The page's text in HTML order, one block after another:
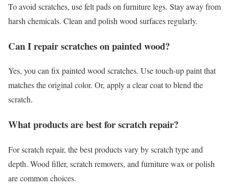
To avoid scratches, use felt pads on furniture legs. Stay away from
harsh chemicals. Clean and polish wood surfaces regularly.
Can I repair scratches on painted wood?
Yes, you can fix painted wood scratches. Use touch-up paint that
matches the original color. Or, apply a clear coat to blend the
scratch.
What products are best for scratch repair?
For scratch repair, the best products vary by scratch type and
depth. Wood filler, scratch removers, and furniture wax or polish
are common choices.